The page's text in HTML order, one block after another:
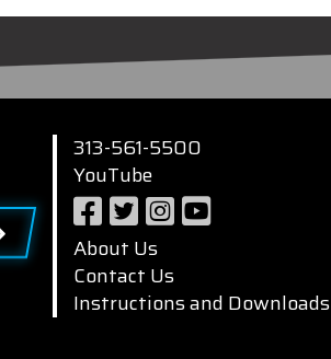
313-561-5500
YouTube
About Us
Contact Us
Instructions and Downloads